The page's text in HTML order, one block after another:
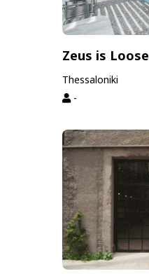
Zeus is Loose
Thessaloniki
-